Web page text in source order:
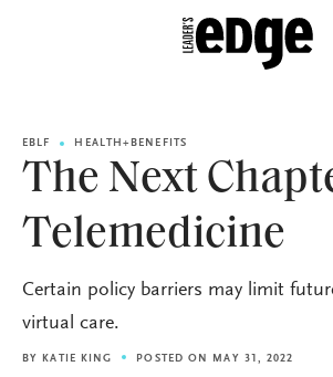
EBLF HEALTH+BENEFITS
The Next
Telemedicine
Certain policy barriers may limit
virtual care.
BYKATIE KING POSTED ON MAY 31, 2022